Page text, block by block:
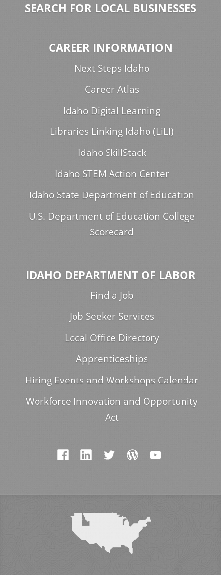
SEARCH FOR LOCAL BUSINESSES
CAREER INFORMATION
Next Steps Idaho
Career Atlas
Idaho Digital Learning
Libraries Linking Idaho (LiLI)
Idaho SkillStack
Idaho STEM Action Center
Idaho State Department of Education
U.S. Department of Education College
Scorecard
IDAHO DEPARTMENT OF LABOR
Find a Job
Job Seeker Services
Local Office Directory
Apprenticeships
Hiring Events and Workshops Calendar
Workforce Innovation and Opportunity
Act